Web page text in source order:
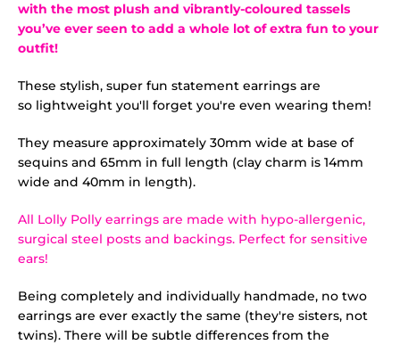
with the most plush and vibrantly-coloured tassels
you’ve ever seen to add a whole lot of extra fun to your
outfit!
These stylish, super fun statement earrings are
so lightweight you'll forget you're even wearing them!
They measure approximately 30mm wide at base of
sequins and 65mm in full length (clay charm is 14mm
wide and 40mm in length).
All Lolly Polly earrings are made with hypo-allergenic,
surgical steel posts and backings. Perfect for sensitive
ears!
Being completely and individually handmade, no two
earrings are ever exactly the same (they're sisters, not
twins). There will be subtle differences from the